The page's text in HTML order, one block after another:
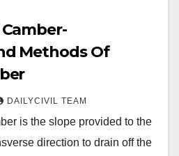
Methods Of
DAILYCIVIL TEAM
is the slope provided to the
direction to drain off the